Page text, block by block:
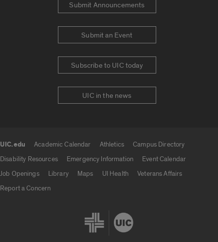
Submit Announcements
Submit an Event
Subscribe to UIC today
UIC in the news
UIC.edu Academic Calendar Athletics
Campus Directory
Disability Resources
Emergency Information
Event Calendar
Job Openings
Library Maps UI Health
Veterans Affairs
Report a Concern